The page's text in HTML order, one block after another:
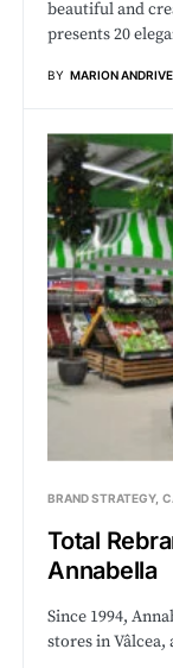
beautiful and
presents 20
BY MARION
BRAND STRATEGY
Total
Annabella
Since 1994,
stores in